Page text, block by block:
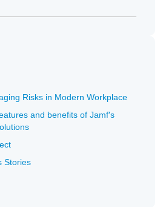
Risks in Modern Workplace
and benefits of Jamf's
Stories